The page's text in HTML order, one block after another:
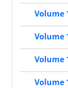
Volume
Volume
Volume
Volume